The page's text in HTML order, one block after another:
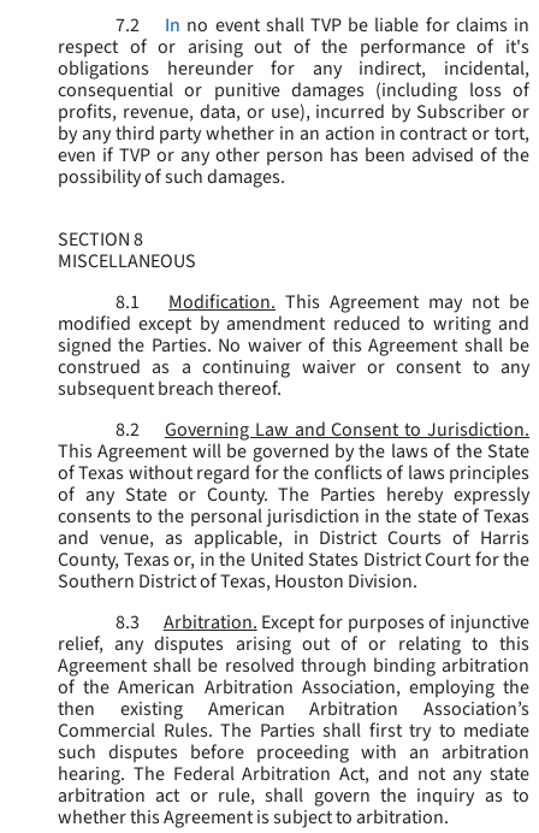
7.2
In no event shall TVP be liable for claims in
respect of or arising out of the performance of it's
obligations hereunder for any indirect, incidental,
consequential or punitive damages (including loss of
profits, revenue, data, or use), incurred by Subscriber or
by any third party whether in an action in contract or tort,
even if TVP or any other person has been advised of the
possibility of such damages.
SECTION 8
MISCELLANEOUS
8.1
Modification. This Agreement may not be
modified except by amendment reduced to writing and
signed the Parties. No waiver of this Agreement shall be
construed as a continuing waiver or consent to any
subsequent breach thereof.
8.2
Governing Law and Consent to Jurisdiction.
This Agreement will be governed by the laws of the State
of Texas without regard for the conflicts of laws principles
of any State or County. The Parties hereby expressly
consents to the personal jurisdiction in the state of Texas
and venue, as applicable, in District Courts of Harris
County, Texas or, in the United States District Court for the
Southern District of Texas, Houston Division.
8.3
Arbitration. Except for purposes of injunctive
relief, any disputes arising out of or relating to this
Agreement shall be resolved through binding arbitration
of the American Arbitration Association, employing the
then existing American Arbitration Association’s
Commercial Rules. The Parties shall first try to mediate
such disputes before proceeding with an arbitration
hearing. The Federal Arbitration Act, and not any state
arbitration act or rule, shall govern the inquiry as to
whether this Agreement is subject to arbitration.